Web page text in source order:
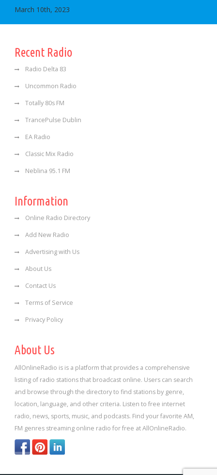
March 10th, 2023
Recent Radio
Radio Delta 83
Uncommon Radio
Totally 80s FM
TrancePulse Dublin
EA Radio
Classic Mix Radio
Neblina 95.1 FM
Information
Online Radio Directory
Add New Radio
Advertising with Us
About Us
Contact Us
Terms of Service
Privacy Policy
About Us
AllOnlineRadio is is a platform that provides a comprehensive
listing of radio stations that broadcast online. Users can search
and browse through the directory to find stations by genre,
location, language, and other criteria. Listen to free internet
radio, news, sports, music, and podcasts. Find your favorite AM,
FM genres streaming online radio for free at AllOnlineRadio.